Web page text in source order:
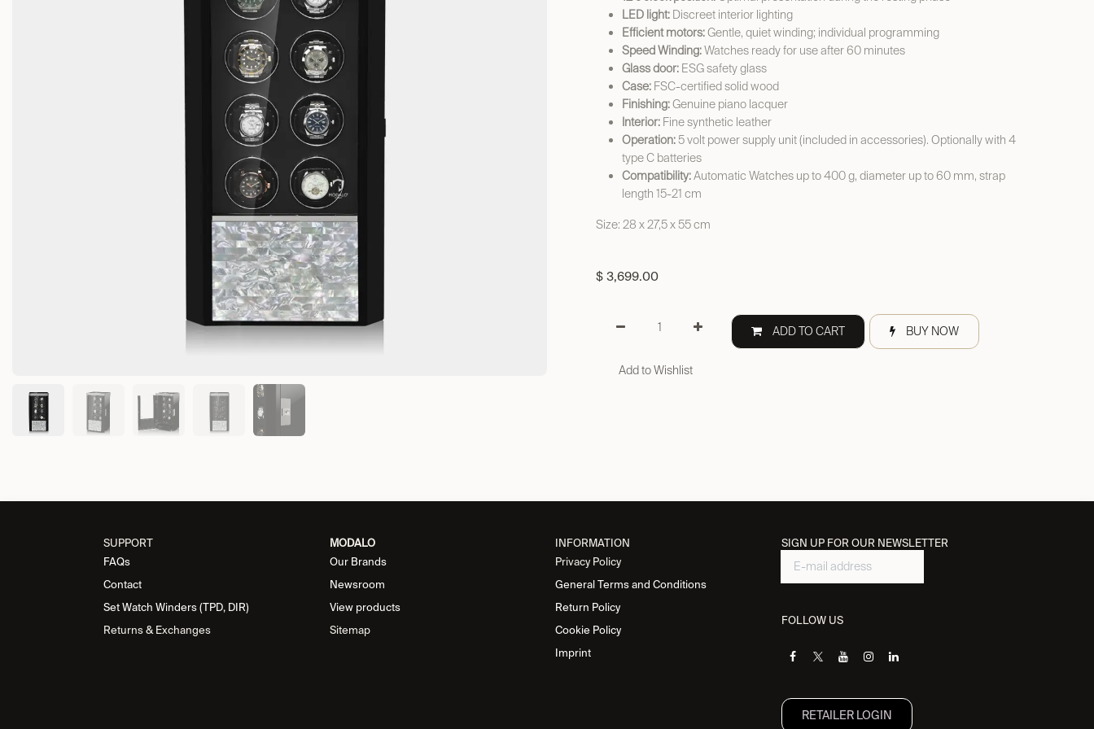
LED light: Discreet interior lighting
Efficient motors:Gentle, quiet winding; individual programming
Speed Winding:Watches ready for use after 60 minutes
Glass door: ESG safety glass
Case: FSC-certified solid wood
Finishing:Genuine piano lacquer
Interior: Fine synthetic leather
Operation:5 volt power supply unit (included in accessories). Optionally with 4
type C batteries
Compatibility:Automatic Watches up to 400 g, diameter up to 60 mm, strap
length 15-21 cm
Size: 28 x 27,5 x 55 cm
$ 3,699.00
ADD TO CART BUY NOW
Add to Wishlist
MODALO
Our Brands
Newsroom
View products
Sitemap
SIGN UP FOR OUR NEWSLETTER
FOLLOW US
SUPPORT
FAQs
Contact
Set Watch Winders (TPD, DIR)
Returns & Exchanges
INFORMATION
Privacy Policy
General Terms and Conditions
Return Policy
Cookie Policy
Imprint
RETAILER L​OGIN